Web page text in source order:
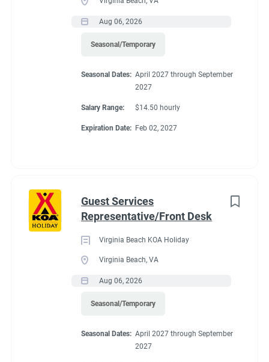
Aug 06, 2026
Seasonal/Temporary
Seasonal Dates: April 2027 through September
2027
Salary Range: $14.50 hourly
Expiration Date: Feb 02, 2027
Guest Services
Representative/Front Desk
Virginia Beach KOA Holiday
Virginia Beach, VA
Aug 06, 2026
Seasonal/Temporary
Seasonal Dates: April 2027 through September
2027